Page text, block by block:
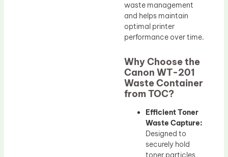
waste management
and helps maintain
optimal printer
performance over time.
Why Choose the
Canon WT-201
Waste Container
from TOC?
Efficient Toner
Waste Capture:
Designed to
securely hold
toner particles